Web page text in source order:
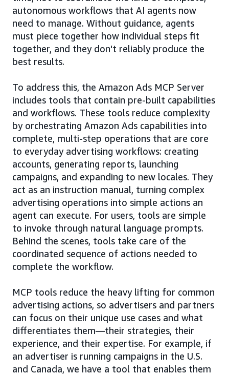
autonomous workflows that AI agents now
need to manage. Without guidance, agents
must piece together how individual steps fit
together, and they don't reliably produce the
best results.
To address this, the Amazon Ads MCP Server
includes tools that contain pre-built capabilities
and workflows. These tools reduce complexity
by orchestrating Amazon Ads capabilities into
complete, multi-step operations that are core
to everyday advertising workflows: creating
accounts, generating reports, launching
campaigns, and expanding to new locales. They
act as an instruction manual, turning complex
advertising operations into simple actions an
agent can execute. For users, tools are simple
to invoke through natural language prompts.
Behind the scenes, tools take care of the
coordinated sequence of actions needed to
complete the workflow.
MCP tools reduce the heavy lifting for common
advertising actions, so advertisers and partners
can focus on their unique use cases and what
differentiates them—their strategies, their
experience, and their expertise. For example, if
an advertiser is running campaigns in the U.S.
and Canada, we have a tool that enables them